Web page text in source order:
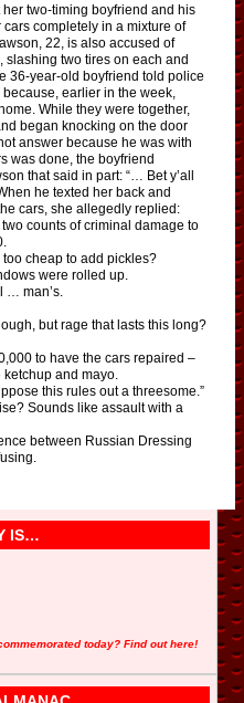
two-timing boyfriend and his
completely in a mixture of
22, is also accused of
two tires on each and
36-year-old boyfriend told police
earlier in the week,
While they were together,
began knocking on the door
answer because he was with
was done, the boyfriend
that said in part: “… Bet y’all
he texted her back and
cars, she allegedly replied:
counts of criminal damage to
cheap to add pickles?
were rolled up.
… man’s.
but rage that lasts this long?
to have the cars repaired –
and mayo.
this rules out a threesome.”
Sounds like assault with a
between Russian Dressing
IS…
today? Find out here!